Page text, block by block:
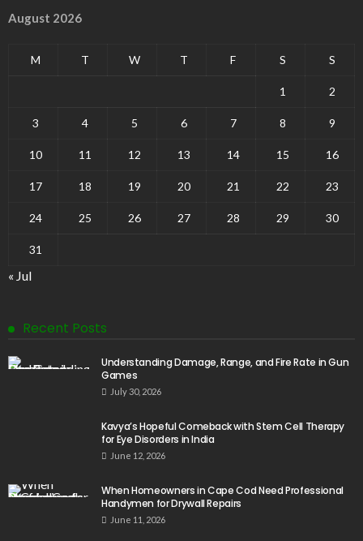
August 2026
M T W T F S S
1 2
3 4 5 6 7 8 9
10 11 12 13 14 15 16
17 18 19 20 21 22 23
24 25 26 27 28 29 30
31
« Jul
Recent Posts
Understanding Damage, Range, and Fire Rate in Gun
Games
July 30, 2026
Kavya’s Hopeful Comeback with Stem Cell Therapy
for Eye Disorders in India
June 12, 2026
When Homeowners in Cape Cod Need Professional
Handymen for Drywall Repairs
June 11, 2026